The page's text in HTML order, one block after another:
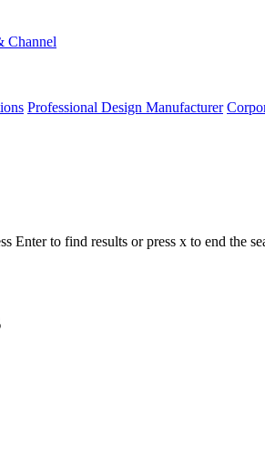
Channel
Professional Design Manufacturer
Enter to find results or press x to end the